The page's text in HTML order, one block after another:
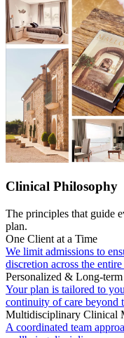
Clinical Philosophy
The principles that guide
plan.
One Client at a Time
We limit admissions to
discretion across the entire
Personalized & Long-
Your plan is tailored to
continuity of care beyond
Multidisciplinary Clinical
A coordinated team